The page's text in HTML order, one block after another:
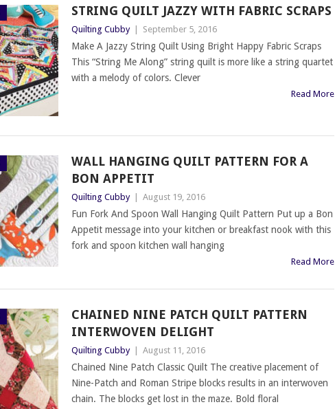
STRING QUILT JAZZY WITH FABRIC SCRAPS
Quilting Cubby September 5, 2016
Make A Jazzy String Quilt Using Bright Happy Fabric Scraps
This “String Me Along” string quilt is more like a string quartet
with a melody of colors. Clever
Read More
WALL HANGING QUILT PATTERN FOR A
BON APPETIT
Quilting Cubby August 19, 2016
Fun Fork And Spoon Wall Hanging Quilt Pattern Put up a Bon
Appetit message into your kitchen or breakfast nook with this
fork and spoon kitchen wall hanging
Read More
CHAINED NINE PATCH QUILT PATTERN
INTERWOVEN DELIGHT
Quilting Cubby August 11, 2016
Chained Nine Patch Classic Quilt The creative placement of
Nine-Patch and Roman Stripe blocks results in an interwoven
chain. The blocks get lost in the maze. Bold floral